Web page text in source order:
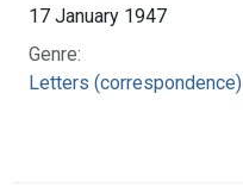
17 January 1947
Genre:
Letters (correspondence)